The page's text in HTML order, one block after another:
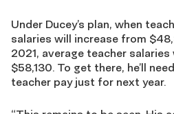
Under Ducey’s plan, when
salaries will increase from
2021, average teacher
$58,130. To get there, he’ll
teacher pay just for next year.